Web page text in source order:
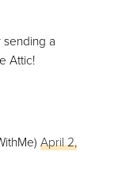
sending a
Attic!
April 2,